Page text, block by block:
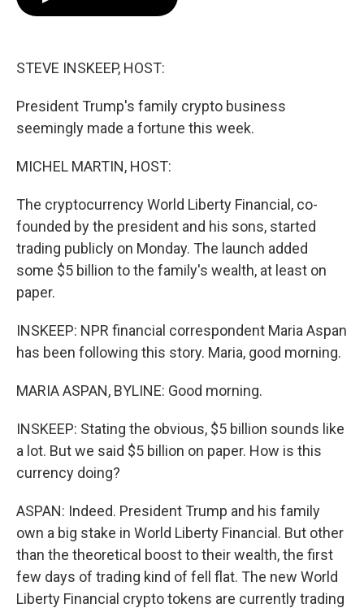
STEVE INSKEEP, HOST:
President Trump's family crypto business
seemingly made a fortune this week.
MICHEL MARTIN, HOST:
The cryptocurrency World Liberty Financial, co-
founded by the president and his sons, started
trading publicly on Monday. The launch added
some $5 billion to the family's wealth, at least on
paper.
INSKEEP: NPR financial correspondent Maria Aspan
has been following this story. Maria, good morning.
MARIA ASPAN, BYLINE: Good morning.
INSKEEP: Stating the obvious, $5 billion sounds like
a lot. But we said $5 billion on paper. How is this
currency doing?
ASPAN: Indeed. President Trump and his family
own a big stake in World Liberty Financial. But other
than the theoretical boost to their wealth, the first
few days of trading kind of fell flat. The new World
Liberty Financial crypto tokens are currently trading